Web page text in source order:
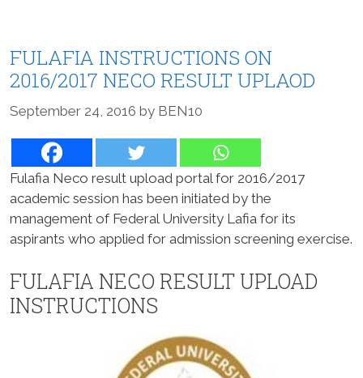
FULAFIA INSTRUCTIONS ON
2016/2017 NECO RESULT UPLAOD
September 24, 2016 by BEN10
Fulafia Neco result upload portal for 2016/2017
academic session has been initiated by the
management of Federal University Lafia for its
aspirants who applied for admission screening exercise.
FULAFIA NECO RESULT UPLOAD
INSTRUCTIONS